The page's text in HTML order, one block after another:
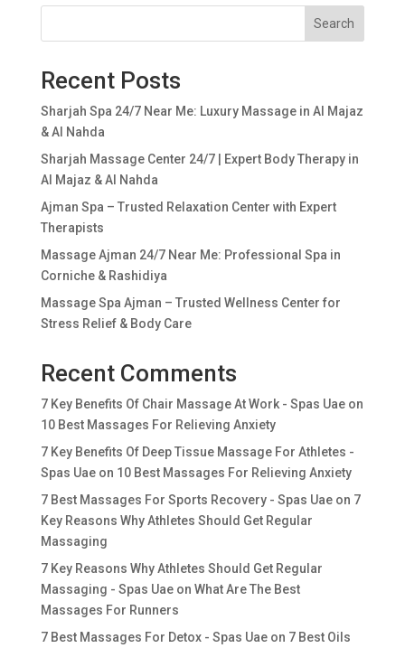
Search
Recent Posts
Sharjah Spa 24/7 Near Me: Luxury Massage in Al Majaz
& Al Nahda
Sharjah Massage Center 24/7 | Expert Body Therapy in
Al Majaz & Al Nahda
Ajman Spa – Trusted Relaxation Center with Expert
Therapists
Massage Ajman 24/7 Near Me: Professional Spa in
Corniche & Rashidiya
Massage Spa Ajman – Trusted Wellness Center for
Stress Relief & Body Care
Recent Comments
7 Key Benefits Of Chair Massage At Work - Spas Uaeon
10 Best Massages For Relieving Anxiety
7 Key Benefits Of Deep Tissue Massage For Athletes -
Spas Uaeon 10 Best Massages For Relieving Anxiety
7 Best Massages For Sports Recovery - Spas Uaeon 7
Key Reasons Why Athletes Should Get Regular
Massaging
7 Key Reasons Why Athletes Should Get Regular
Massaging - Spas Uaeon What Are The Best
Massages For Runners
7 Best Massages For Detox - Spas Uaeon 7 Best Oils